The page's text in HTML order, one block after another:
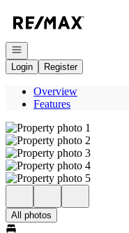
Open navigation
Login
Register
Overview
Features
All photos